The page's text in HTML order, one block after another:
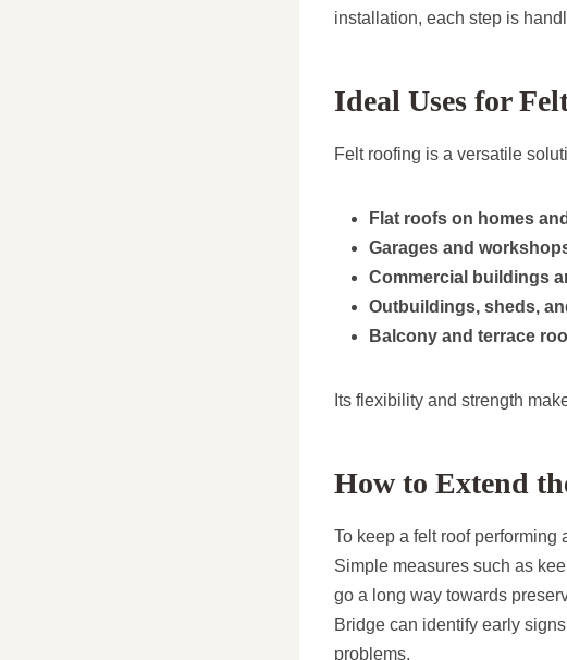
installation, each step is
Ideal Uses for
Felt roofing is a versatile
Flat roofs on homes
Garages and
Commercial buildings
Outbuildings, sheds,
Balcony and terrace
Its flexibility and strength
How to Extend
To keep a felt roof
Simple measures such as
go a long way towards
Bridge can identify early
problems.